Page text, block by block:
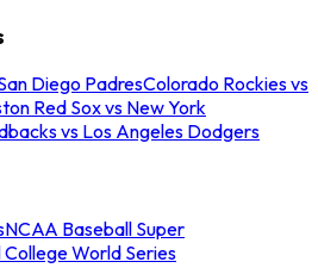
Diego PadresColorado Rockies vs
Red Sox vs New York
vs Los Angeles Dodgers
NCAA Baseball Super
World Series